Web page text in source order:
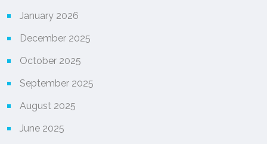
January 2026
December 2025
October 2025
September 2025
August 2025
June 2025